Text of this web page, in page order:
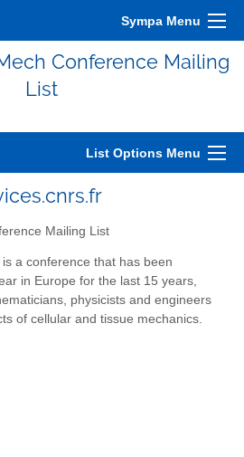
Sympa Menu
Conference Mailing
List
List Options Menu
Mailing List
a conference that has been
in Europe for the last 15 years,
physicists and engineers
of cellular and tissue mechanics.